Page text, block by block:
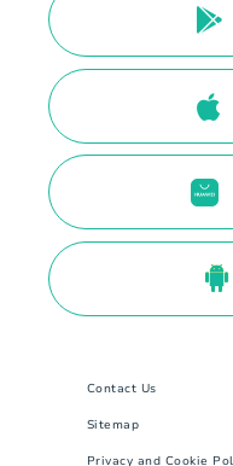
Contact Us
Sitemap
Privacy and Cookie